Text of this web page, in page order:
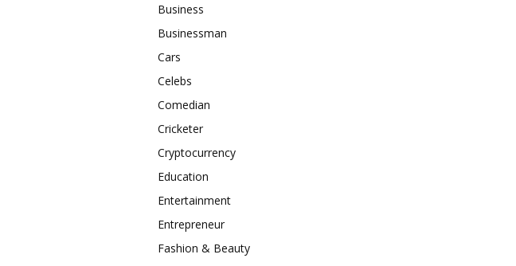
Business
Businessman
Cars
Celebs
Comedian
Cricketer
Cryptocurrency
Education
Entertainment
Entrepreneur
Fashion & Beauty